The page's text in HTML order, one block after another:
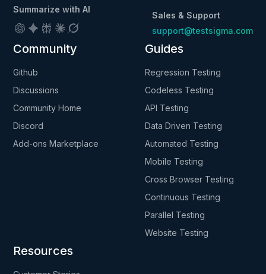
Summarize with AI
Sales & Support
support@testsigma.com
Community
Github
Discussions
Community Home
Discord
Add-ons Marketplace
Guides
Regression Testing
Codeless Testing
API Testing
Data Driven Testing
Automated Testing
Mobile Testing
Cross Browser Testing
Continuous Testing
Parallel Testing
Website Testing
Resources